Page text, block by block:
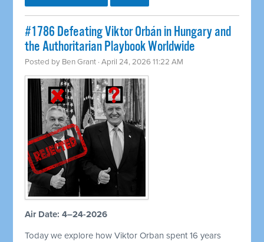
#1786 Defeating Viktor Orbán in Hungary and
the Authoritarian Playbook Worldwide
Posted by Ben Grant · April 24, 2026 11:22 AM
Air Date: 4–24-2026
Today we explore how Viktor Orban spent 16 years